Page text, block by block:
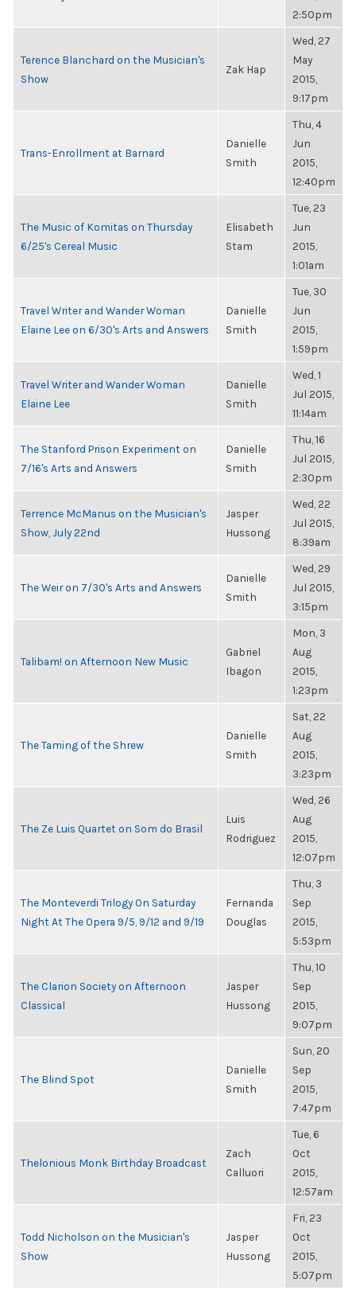
2:50pm
Terence Blanchard on the Musician's
Show
Zak Hap
Wed, 27
May
2015,
9:17pm
Trans-Enrollment at Barnard
Danielle
Smith
Thu, 4
Jun
2015,
12:40pm
The Music of Komitas on Thursday
6/25's Cereal Music
Elisabeth
Stam
Tue, 23
Jun
2015,
1:01am
Travel Writer and Wander Woman
Elaine Lee on 6/30's Arts and Answers
Danielle
Smith
Tue, 30
Jun
2015,
1:59pm
Travel Writer and Wander Woman
Elaine Lee
Danielle
Smith
Wed, 1
Jul 2015,
11:14am
The Stanford Prison Experiment on
7/16's Arts and Answers
Danielle
Smith
Thu, 16
Jul 2015,
2:30pm
Terrence McManus on the Musician's
Show, July 22nd
Jasper
Hussong
Wed, 22
Jul 2015,
8:39am
The Weir on 7/30's Arts and Answers
Danielle
Smith
Wed, 29
Jul 2015,
3:15pm
Talibam! on Afternoon New Music
Gabriel
Ibagon
Mon, 3
Aug
2015,
1:23pm
The Taming of the Shrew
Danielle
Smith
Sat, 22
Aug
2015,
3:23pm
The Ze Luis Quartet on Som do Brasil
Luis
Rodriguez
Wed, 26
Aug
2015,
12:07pm
The Monteverdi Trilogy On Saturday
Night At The Opera 9/5, 9/12 and 9/19
Fernanda
Douglas
Thu, 3
Sep
2015,
5:53pm
The Clarion Society on Afternoon
Classical
Jasper
Hussong
Thu, 10
Sep
2015,
9:07pm
The Blind Spot
Danielle
Smith
Sun, 20
Sep
2015,
7:47pm
Thelonious Monk Birthday Broadcast
Zach
Calluori
Tue, 6
Oct
2015,
12:57am
Todd Nicholson on the Musician's
Show
Jasper
Hussong
Fri, 23
Oct
2015,
5:07pm